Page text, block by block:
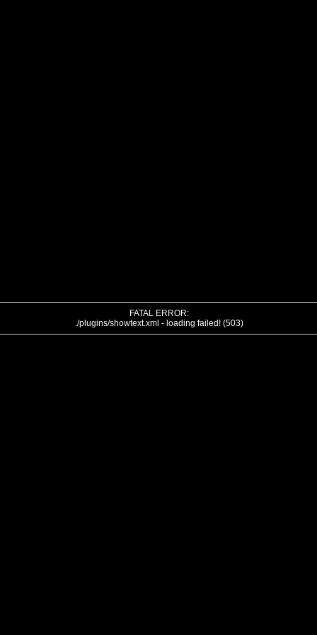
FATAL ERROR:
./plugins/showtext.xml - loading failed! (503)